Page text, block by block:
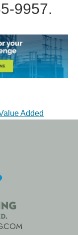
9957.
Added